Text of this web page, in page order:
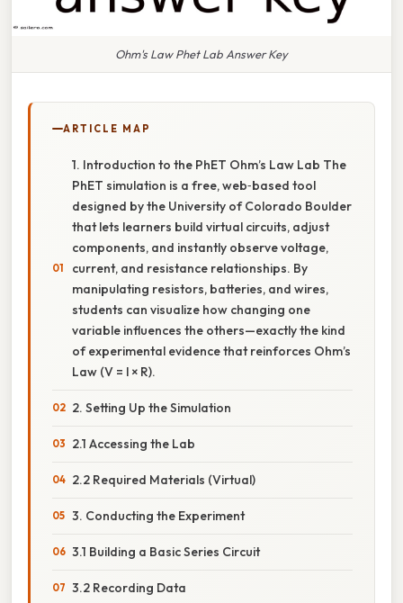
Ohm's Law Phet Lab Answer Key
ARTICLE MAP
1. Introduction to the PhET Ohm’s Law Lab The
PhET simulation is a free, web‑based tool
designed by the University of Colorado Boulder
that lets learners build virtual circuits, adjust
components, and instantly observe voltage,
current, and resistance relationships. By
manipulating resistors, batteries, and wires,
students can visualize how changing one
variable influences the others—exactly the kind
of experimental evidence that reinforces Ohm’s
Law (V = I × R).
2. Setting Up the Simulation
2.1 Accessing the Lab
2.2 Required Materials (Virtual)
3. Conducting the Experiment
3.1 Building a Basic Series Circuit
3.2 Recording Data